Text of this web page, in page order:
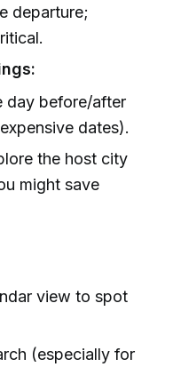
departure;
day before/after
dates).
the host city
might save
view to spot
(especially for